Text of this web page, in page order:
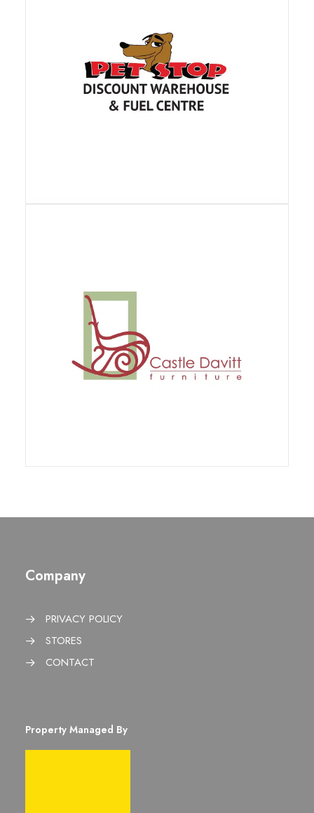
Company
PRIVACY POLICY
STORES
CONTACT
Property Managed By